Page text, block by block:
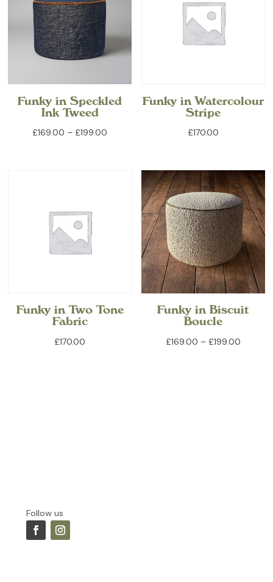
Funky in Speckled
Ink Tweed
£169.00 – £199.00
Funky in Watercolour
Stripe
£170.00
Funky in Two Tone
Fabric
£170.00
Funky in Biscuit
Boucle
£169.00 – £199.00Price
Follow us